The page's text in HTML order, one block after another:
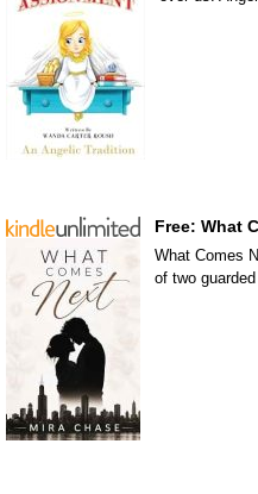
Free: What
What Comes
of two